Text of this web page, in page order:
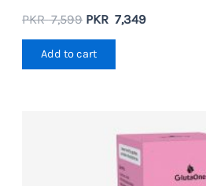
PKR7,599 Original
was:
PKR
PKR 7,349Current
Add to cart